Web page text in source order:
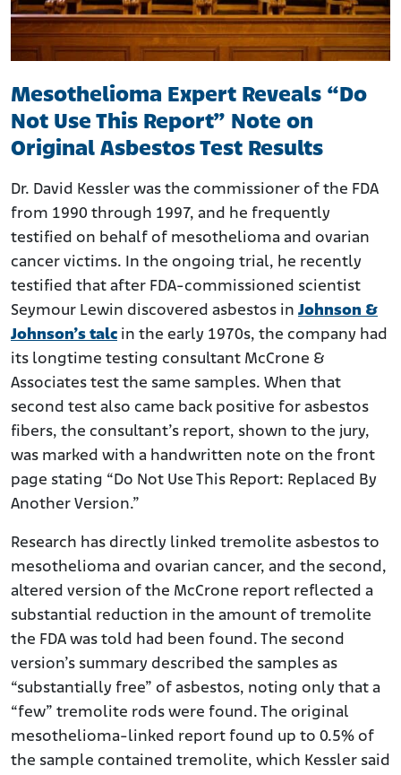
Mesothelioma Expert Reveals “Do
Not Use This Report” Note on
Original Asbestos Test Results
Dr. David Kessler was the commissioner of the FDA
from 1990 through 1997, and he frequently
testified on behalf of mesothelioma and ovarian
cancer victims. In the ongoing trial, he recently
testified that after FDA-commissioned scientist
Seymour Lewin discovered asbestos in Johnson &
Johnson’s talc in the early 1970s, the company had
its longtime testing consultant McCrone &
Associates test the same samples. When that
second test also came back positive for asbestos
fibers, the consultant’s report, shown to the jury,
was marked with a handwritten note on the front
page stating “Do Not Use This Report: Replaced By
Another Version.”
Research has directly linked tremolite asbestos to
mesothelioma and ovarian cancer, and the second,
altered version of the McCrone report reflected a
substantial reduction in the amount of tremolite
the FDA was told had been found. The second
version’s summary described the samples as
“substantially free” of asbestos, noting only that a
“few” tremolite rods were found. The original
mesothelioma-linked report found up to 0.5% of
the sample contained tremolite, which Kessler said